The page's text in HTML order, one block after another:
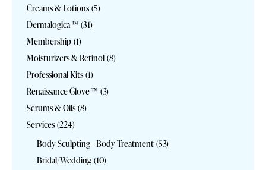
Creams & Lotions (5)
Dermalogica ™ (31)
Membership (1)
Moisturizers & Retinol (8)
Professional Kits (1)
Renaissance Glove ™ (3)
Serums & Oils (8)
Services (224)
Body Sculpting - Body Treatment (53)
Bridal/Wedding (10)